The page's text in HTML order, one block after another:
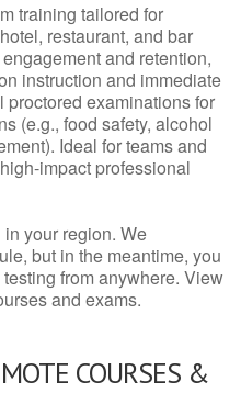
training tailored for
restaurant, and bar
and retention,
instruction and immediate
examinations for
(e.g., food safety, alcohol
Ideal for teams and
impact professional
your region. We
but in the meantime, you
from anywhere. View
and exams.
COURSES &